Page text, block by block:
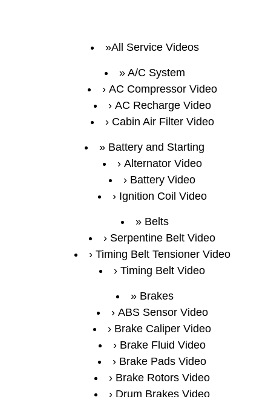
All Service Videos
A/C System
AC Compressor Video
AC Recharge Video
Cabin Air Filter Video
Battery and Starting
Alternator Video
Battery Video
Ignition Coil Video
Belts
Serpentine Belt Video
Timing Belt Tensioner Video
Timing Belt Video
Brakes
ABS Sensor Video
Brake Caliper Video
Brake Fluid Video
Brake Pads Video
Brake Rotors Video
Drum Brakes Video